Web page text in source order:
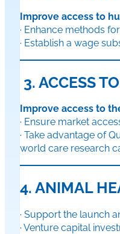
Improve access to
· Enhance methods
· Establish a wage
3. ACCESS
Improve access to
· Ensure market
· Take advantage of
world care research
4. ANIMAL
· Support the launch
· Venture capital